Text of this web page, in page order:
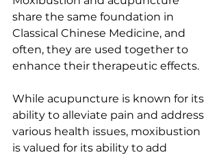
share the same foundation in
Classical Chinese Medicine, and
often, they are used together to
enhance their therapeutic effects.
While acupuncture is known for its
ability to alleviate pain and address
various health issues, moxibustion
is valued for its ability to add